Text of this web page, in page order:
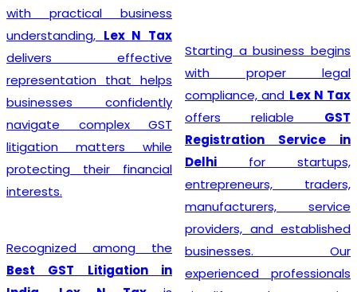
with practical business
understanding, Lex N Tax
delivers effective
representation that helps
businesses confidently
navigate complex GST
litigation matters while
protecting their financial
interests.
Recognized among the
Best GST Litigation in
Starting a business begins
with proper legal
compliance, and Lex N Tax
offers reliable GST
Registration Service in
Delhi for startups,
entrepreneurs, traders,
manufacturers, service
providers, and established
businesses. Our
experienced professionals